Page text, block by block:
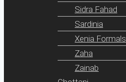
Sidra Fahad
Sardinia
Xenia Formals
Zaha
Zainab